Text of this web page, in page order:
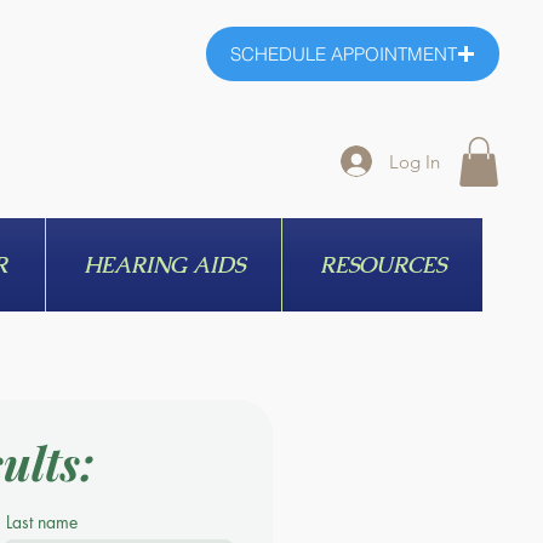
SCHEDULE APPOINTMENT
Log In
HEARING AIDS RESOURCES
Last name